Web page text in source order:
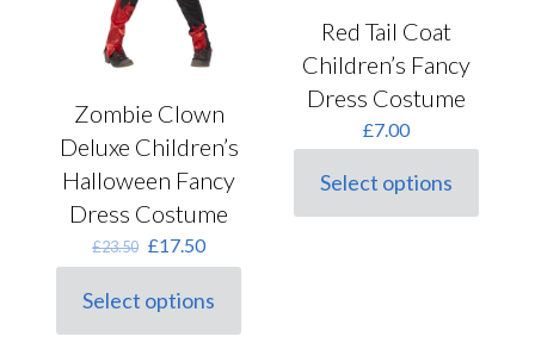
Zombie Clown
Deluxe Children’s
Halloween Fancy
Dress Costume
£23.50 Original
price
was:
£23.50.
£17.50Current
price
£17.50.
Select options
This
product
Red Tail Coat
Children’s Fancy
Dress Costume
£7.00
Select options
This
product